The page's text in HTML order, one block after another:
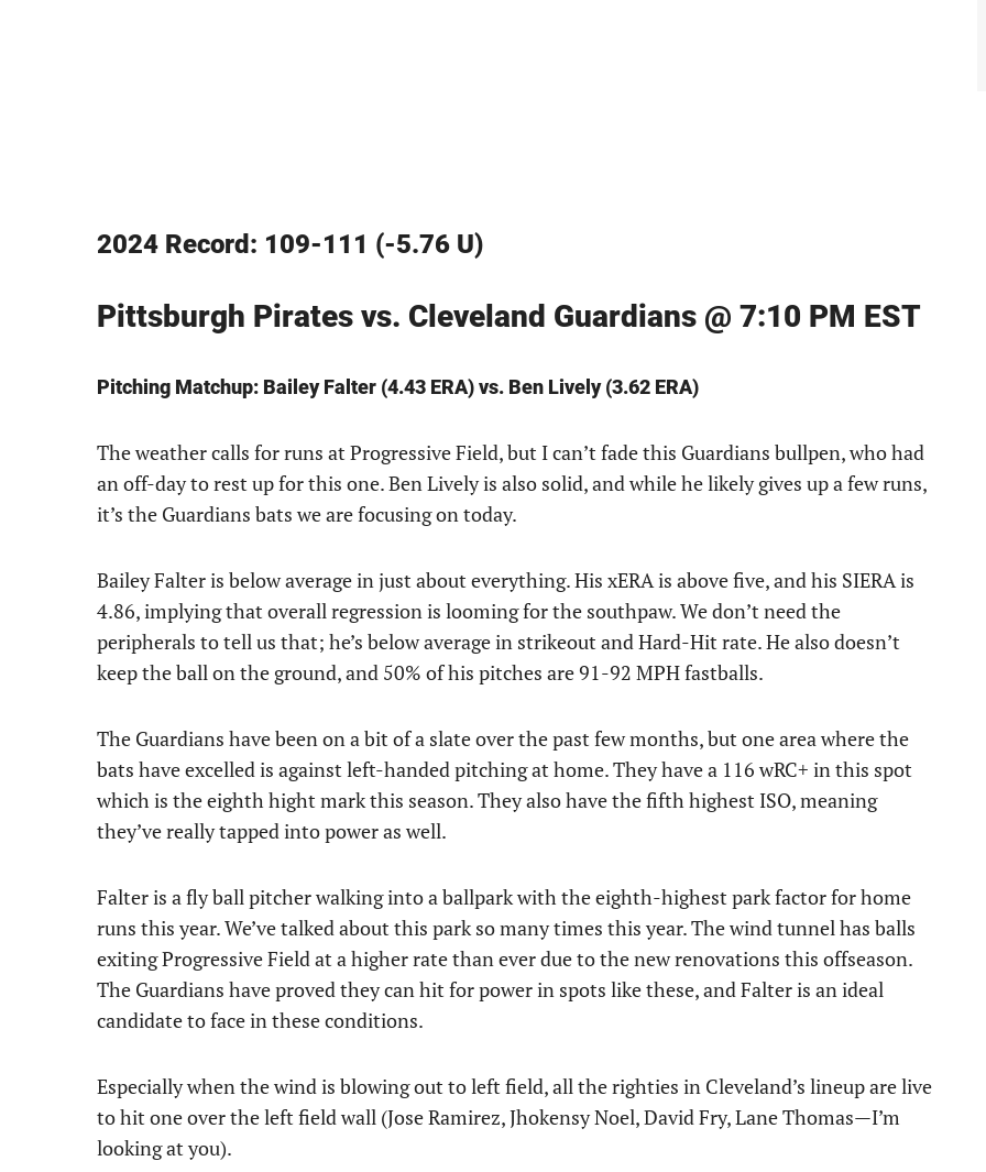
2024 Record: 109-111 (-5.76 U)
Pittsburgh Pirates vs. Cleveland Guardians @ 7:10 PM EST
Pitching Matchup: Bailey Falter (4.43 ERA) vs. Ben Lively (3.62 ERA)
The weather calls for runs at Progressive Field, but I can’t fade this Guardians bullpen, who had
an off-day to rest up for this one. Ben Lively is also solid, and while he likely gives up a few runs,
it’s the Guardians bats we are focusing on today.
Bailey Falter is below average in just about everything. His xERA is above five, and his SIERA is
4.86, implying that overall regression is looming for the southpaw. We don’t need the
peripherals to tell us that; he’s below average in strikeout and Hard-Hit rate. He also doesn’t
keep the ball on the ground, and 50% of his pitches are 91-92 MPH fastballs.
The Guardians have been on a bit of a slate over the past few months, but one area where the
bats have excelled is against left-handed pitching at home. They have a 116 wRC+ in this spot
which is the eighth hight mark this season. They also have the fifth highest ISO, meaning
they’ve really tapped into power as well.
Falter is a fly ball pitcher walking into a ballpark with the eighth-highest park factor for home
runs this year. We’ve talked about this park so many times this year. The wind tunnel has balls
exiting Progressive Field at a higher rate than ever due to the new renovations this offseason.
The Guardians have proved they can hit for power in spots like these, and Falter is an ideal
candidate to face in these conditions.
Especially when the wind is blowing out to left field, all the righties in Cleveland’s lineup are live
to hit one over the left field wall (Jose Ramirez, Jhokensy Noel, David Fry, Lane Thomas—I’m
looking at you).